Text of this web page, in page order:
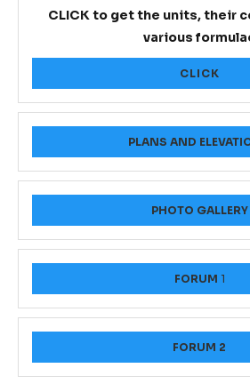
CLICK to get the units, their
various
CLICK
PLANS AND
PHOTO GALLERY
FORUM 1
FORUM 2